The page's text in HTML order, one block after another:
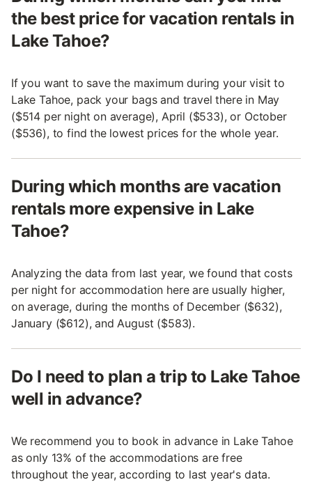
the best price for vacation rentals in
Lake Tahoe?
If you want to save the maximum during your visit to
Lake Tahoe, pack your bags and travel there in May
($514 per night on average), April ($533), or October
($536), to find the lowest prices for the whole year.
During which months are vacation
rentals more expensive in Lake
Tahoe?
Analyzing the data from last year, we found that costs
per night for accommodation here are usually higher,
on average, during the months of December ($632),
January ($612), and August ($583).
Do I need to plan a trip to Lake Tahoe
well in advance?
We recommend you to book in advance in Lake Tahoe
as only 13% of the accommodations are free
throughout the year, according to last year's data.